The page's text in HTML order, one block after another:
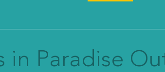
in Paradise